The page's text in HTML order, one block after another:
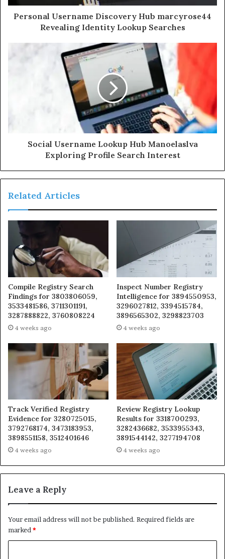
Personal Username Discovery Hub marcyrose44
Revealing Identity Lookup Searches
Social Username Lookup Hub Manoelaslva
Exploring Profile Search Interest
Related Articles
Compile Registry Search
Findings for 3803806059,
3533481586, 3711301191,
3287888822, 3760808224
4 weeks ago
Inspect Number Registry
Intelligence for 3894550953,
3296027812, 3394515784,
3896565302, 3298823703
4 weeks ago
Track Verified Registry
Evidence for 3280725015,
3792768174, 3473183953,
3898551158, 3512401646
4 weeks ago
Review Registry Lookup
Results for 3318700293,
3282436682, 3533955343,
3891544142, 3277194708
4 weeks ago
Leave a Reply
Your email address will not be published. Required fields are
marked*